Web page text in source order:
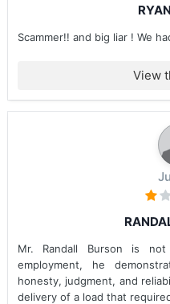
Scammer!! and big liar ! We
View
Mr. Randall Burson is
employment, he
honesty, judgment, and
delivery of a load that